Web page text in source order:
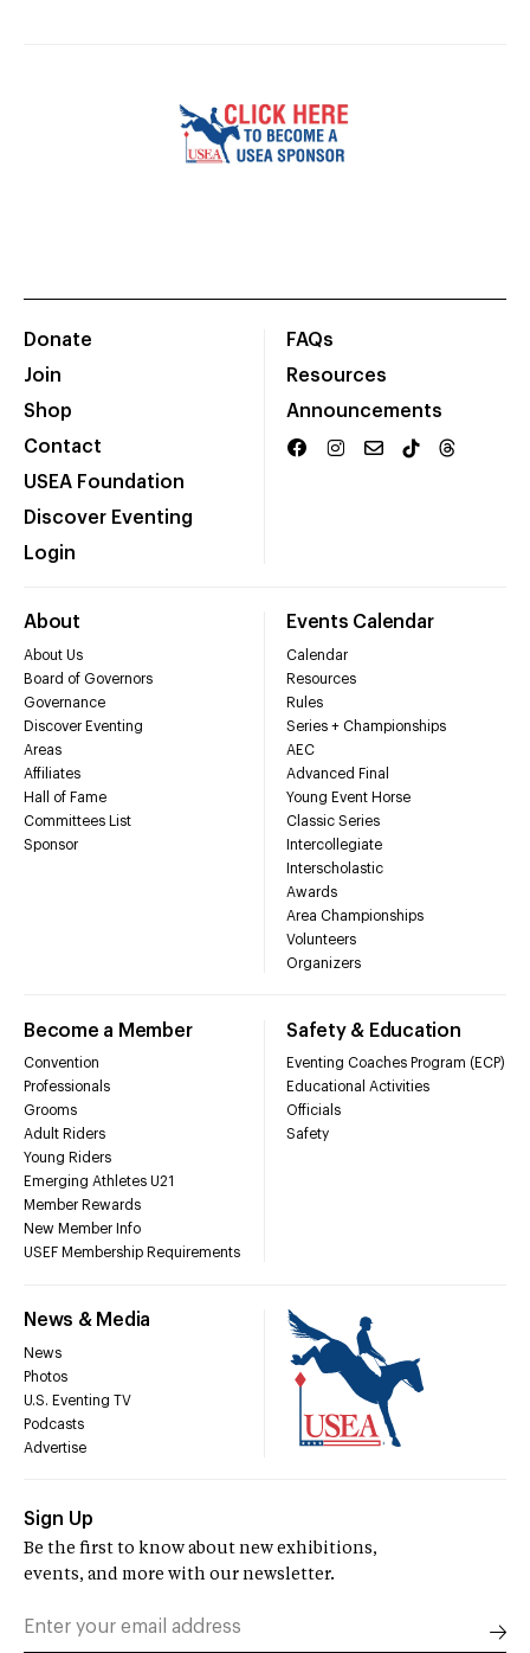
Donate
Join
Shop
Contact
USEA Foundation
Discover Eventing
Login
FAQs
Resources
Announcements
About
About Us
Board of Governors
Governance
Discover Eventing
Areas
Affiliates
Hall of Fame
Committees List
Sponsor
Events Calendar
Calendar
Resources
Rules
Series + Championships
AEC
Advanced Final
Young Event Horse
Classic Series
Intercollegiate
Interscholastic
Awards
Area Championships
Volunteers
Organizers
Become a Member
Convention
Professionals
Grooms
Adult Riders
Young Riders
Emerging Athletes U21
Member Rewards
New Member Info
USEF Membership Requirements
Safety & Education
Eventing Coaches Program (ECP)
Educational Activities
Officials
Safety
News & Media
News
Photos
U.S. Eventing TV
Podcasts
Advertise
Sign Up
Be the first to know about new exhibitions,
events, and more with our newsletter.